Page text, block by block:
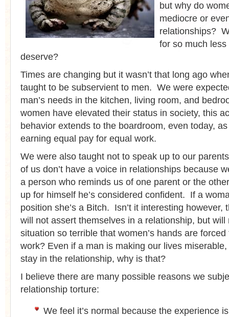
but why do
mediocre or
relationships?
for so much less
deserve?
Times are changing but it wasn’t that long ago
taught to be subservient to men. We were
man’s needs in the kitchen, living room, and
women have elevated their status in society, this
behavior extends to the boardroom, even today, as
earning equal pay for equal work.
We were also taught not to speak up to our
of us don’t have a voice in relationships because
a person who reminds us of one parent or the
up for himself he’s considered confident. If a
position she’s a Bitch. Isn’t it interesting however,
will not assert themselves in a relationship, but will
situation so terrible that women’s hands are
work? Even if a man is making our lives
stay in the relationship, why is that?
I believe there are many possible reasons we
relationship torture:
We feel it’s normal because the experience